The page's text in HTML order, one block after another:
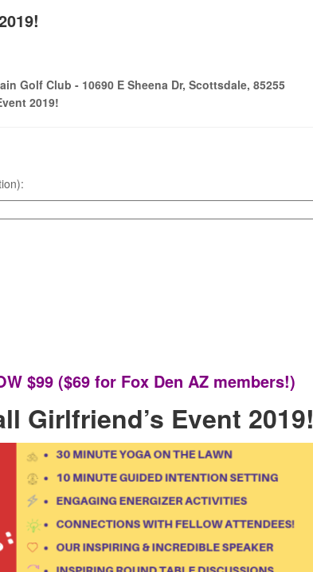
Golf Club - 10690 E Sheena Dr, Scottsdale, 85255
2019!
$99 ($69 for Fox Den AZ members!)
Girlfriend’s Event 2019!